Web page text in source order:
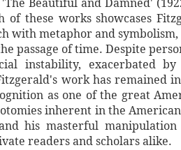
Beautiful and Damned'
of these works showcases
with metaphor and symbolism,
passage of time. Despite
instability, exacerbated
work has remained
as one of the great
inherent in the
his masterful
readers and scholars alike.